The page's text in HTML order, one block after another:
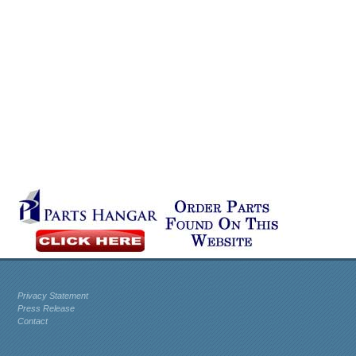
Privacy Statement
Press Release
Contact